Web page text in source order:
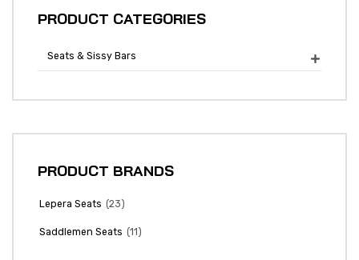
PRODUCT CATEGORIES
Seats & Sissy Bars 
PRODUCT BRANDS
Lepera Seats (23)
Saddlemen Seats (11)